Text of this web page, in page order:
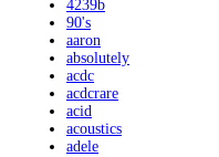
4239b
90's
aaron
absolutely
acdc
acdcrare
acid
acoustics
adele